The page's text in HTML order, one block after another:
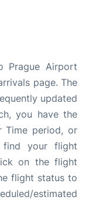
Prague Airport
page. The
updated
you have the
period, or
your flight
on the flight
flight status to
estimated